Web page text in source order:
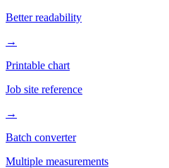
→
Printable chart
Job site reference
→
Batch converter
Multiple measurements
→